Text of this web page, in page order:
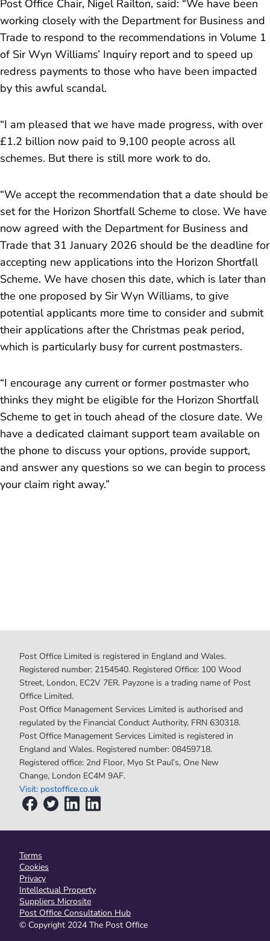
Post Office Chair, Nigel Railton, said: “We have been
working closely with the Department for Business and
Trade to respond to the recommendations in Volume 1
of Sir Wyn Williams’ Inquiry report and to speed up
redress payments to those who have been impacted
by this awful scandal.
“I am pleased that we have made progress, with over
£1.2 billion now paid to 9,100 people across all
schemes. But there is still more work to do.
“We accept the recommendation that a date should be
set for the Horizon Shortfall Scheme to close. We have
now agreed with the Department for Business and
Trade that 31 January 2026 should be the deadline for
accepting new applications into the Horizon Shortfall
Scheme. We have chosen this date, which is later than
the one proposed by Sir Wyn Williams, to give
potential applicants more time to consider and submit
their applications after the Christmas peak period,
which is particularly busy for current postmasters.
“I encourage any current or former postmaster who
thinks they might be eligible for the Horizon Shortfall
Scheme to get in touch ahead of the closure date. We
have a dedicated claimant support team available on
the phone to discuss your options, provide support,
and answer any questions so we can begin to process
your claim right away.”
Post Office Limited is registered in England and Wales.
Registered number: 2154540. Registered Office: 100 Wood
Street, London, EC2V 7ER. Payzone is a trading name of Post
Office Limited.
Post Office Management Services Limited is authorised and
regulated by the Financial Conduct Authority, FRN 630318.
Post Office Management Services Limited is registered in
England and Wales. Registered number: 08459718.
Registered office: 2nd Floor, Myo St Paul’s, One New
Change, London EC4M 9AF.
Visit: postoffice.co.uk
© Copyright 2024 The Post Office
Terms
Cookies
Privacy
Intellectual Property
Suppliers Microsite
Post Office Consultation Hub